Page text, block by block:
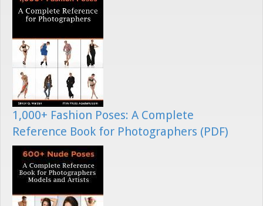
1,000+ Fashion Poses: A Complete
Reference Book for Photographers (PDF)